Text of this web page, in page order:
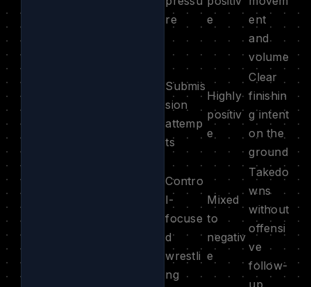
re
e
ent
and
volume
Submis
sion
attemp
ts
Highly
positiv
e
Clear
finishin
g intent
on the
ground
Contro
l-
focuse
d
wrestli
ng
Mixed
to
negativ
e
Takedo
wns
without
offensi
ve
follow-